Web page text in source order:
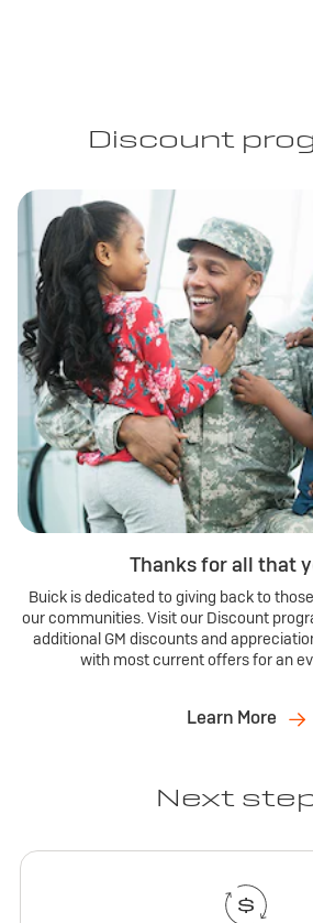
Discount
Thanks for all that
Buick is dedicated to giving back to
our communities. Visit our Discount
additional GM discounts and
with most current offers for an
Learn More
Next